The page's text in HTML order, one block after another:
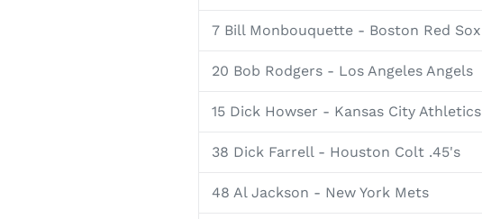
7 Bill Monbouquette - Boston Red Sox
20 Bob Rodgers - Los Angeles Angels
15 Dick Howser - Kansas City Athletics
38 Dick Farrell - Houston Colt .45's
48 Al Jackson - New York Mets